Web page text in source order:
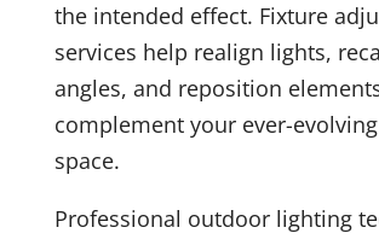
the intended effect. Fixture
services help realign lights,
angles, and reposition
complement your ever-
space.
Professional outdoor lighting